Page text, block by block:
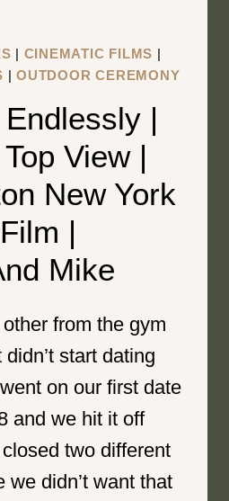
| CINEMATIC FILMS |
|OUTDOOR CEREMONY
|
View |
New York
|
Mike
from the gym
start dating
on our first date
and we hit it off
two different
we didn’t want that